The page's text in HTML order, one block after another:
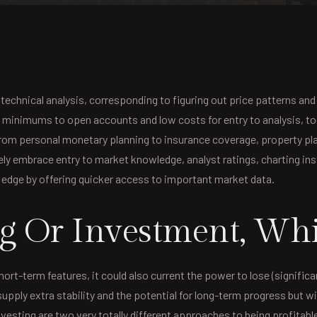
analysis, corresponding to figuring out price patterns
to open accounts and low costs for entry to analysis,
personal monetary planning to insurance coverage, property
embrace entry to market knowledge, analyst ratings, charting
by offering quicker access to important market data.
Or Investment,
term features, it could also current the power to lose
extra stability and the potential for long-term progress but